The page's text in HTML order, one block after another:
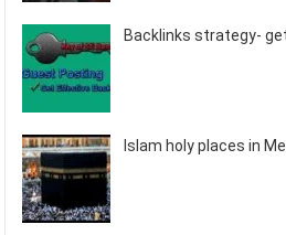
Backlinks strategy-
Islam holy places in